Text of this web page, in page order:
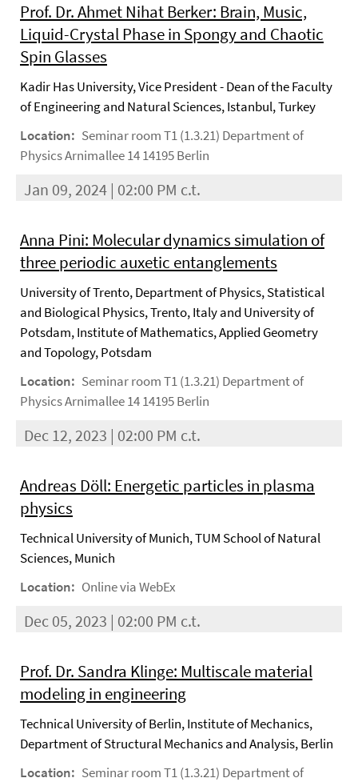
Prof. Dr. Ahmet Nihat Berker: Brain, Music,
Liquid-Crystal Phase in Spongy and Chaotic
Spin Glasses
Kadir Has University, Vice President - Dean of the Faculty
of Engineering and Natural Sciences, Istanbul, Turkey
Location: Seminar room T1 (1.3.21) Department of
Physics Arnimallee 14 14195 Berlin
Jan 09, 2024 | 02:00 PM c.t.
Anna Pini: Molecular dynamics simulation of
three periodic auxetic entanglements
University of Trento, Department of Physics, Statistical
and Biological Physics, Trento, Italy and University of
Potsdam, Institute of Mathematics, Applied Geometry
and Topology, Potsdam
Location: Seminar room T1 (1.3.21) Department of
Physics Arnimallee 14 14195 Berlin
Dec 12, 2023 | 02:00 PM c.t.
Andreas Döll: Energetic particles in plasma
physics
Technical University of Munich, TUM School of Natural
Sciences, Munich
Location: Online via WebEx
Dec 05, 2023 | 02:00 PM c.t.
Prof. Dr. Sandra Klinge: Multiscale material
modeling in engineering
Technical University of Berlin, Institute of Mechanics,
Department of Structural Mechanics and Analysis, Berlin
Location: Seminar room T1 (1.3.21) Department of